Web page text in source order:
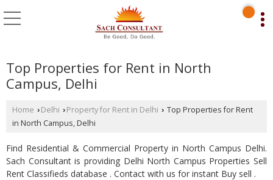
Top Properties for Rent in North
Campus, Delhi
Home › Delhi › Property for Rent in Delhi › Top Properties for Rent
in North Campus, Delhi
Find Residential & Commercial Property in North Campus Delhi.
Sach Consultant is providing Delhi North Campus Properties Sell
Rent Classifieds database . Contact with us for instant Buy sell .